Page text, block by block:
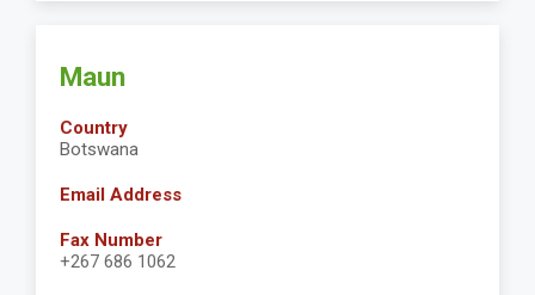
Maun
Country
Botswana
Email Address
Fax Number
+267 686 1062